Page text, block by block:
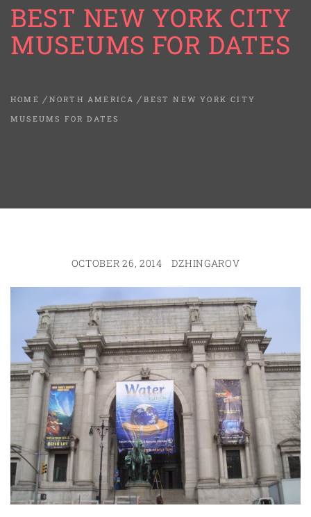
BEST NEW YORK CITY
MUSEUMS FOR DATES
HOME NORTH AMERICA
BEST NEW YORK CITY
MUSEUMS FOR DATES
OCTOBER 26, 2014 DZHINGAROV